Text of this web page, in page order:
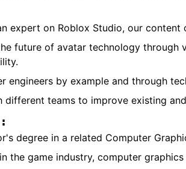
expert on Roblox Studio, our content
future of avatar technology
engineers by example and through
different teams to improve existing
degree in a related Computer
the game industry, computer